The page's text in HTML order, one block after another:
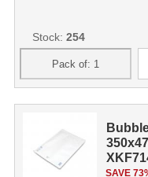
Stock: 254
SAVE